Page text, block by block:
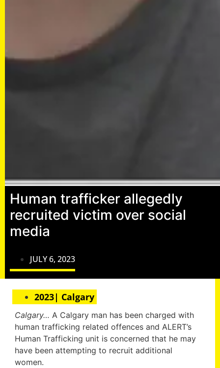
Human trafficker allegedly
recruited victim over social
media
JULY 6, 2023
2023| Calgary
Calgary… A Calgary man has been charged with
human trafficking related offences and ALERT’s
Human Trafficking unit is concerned that he may
have been attempting to recruit additional
women.